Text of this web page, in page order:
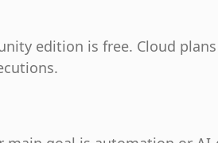
edition is free. Cloud